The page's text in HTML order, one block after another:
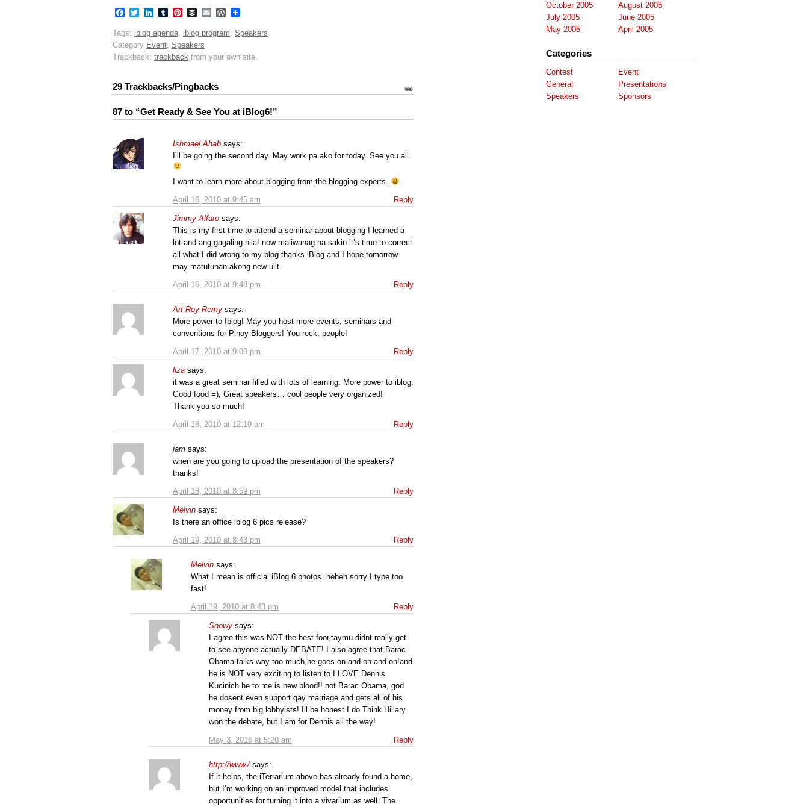
Facebook
TwitterLinkedIn
TumblrPinterest
BufferEmailWordPress
Tags: iblog agenda, iblog program, Speakers
Category Event, Speakers
Trackback: trackback from your own site.
29 Trackbacks/Pingbacks
87 to “Get Ready & See You at iBlog6!”
Ishmael Ahab says:
April 16, 2010 at 9:45 am
I’ll be going the second day. May work pa ako for today. See you all.
I want to learn more about blogging from the blogging experts.
Reply
Jimmy Alfaro says:
April 16, 2010 at 9:48 pm
This is my first time to attend a seminar about blogging I learned a
lot and ang gagaling nila! now maliwanag na sakin it’s time to correct
all what I did wrong to my blog thanks iBlog and I hope tomorrow
may matutunan akong new ulit.
Reply
Art Roy Remy says:
April 17, 2010 at 9:09 pm
More power to Iblog! May you host more events, seminars and
conventions for Pinoy Bloggers! You rock, people!
Reply
liza says:
April 18, 2010 at 12:19 am
it was a great seminar filled with lots of learning. More power to iblog.
Good food =), Great speakers… cool people very organized!
Thank you so much!
Reply
jam says:
April 18, 2010 at 8:59 pm
when are you going to upload the presentation of the speakers?
thanks!
Reply
Melvin says:
April 19, 2010 at 8:43 pm
Is there an office iblog 6 pics release?
Reply
Melvin says:
April 19, 2010 at 8:43 pm
What I mean is official iBlog 6 photos. heheh sorry I type too
fast!
Reply
Snowy says:
May 3, 2016 at 5:20 am
I agree this was NOT the best foor,taymu didnt really get
to see anyone actually DEBATE! I also agree that Barac
Obama talks way too much,he goes on and on and on!and
he is NOT very exciting to listen to.I LOVE Dennis
Kucinich he to me is new blood!! not Barac Obama, god
he dosent even support gay marriage and gets all of his
money from big lobbyists! Ill be honest I do Think Hillary
won the debate, but I am for Dennis all the way!
Reply
http://www./ says:
If it helps, the iTerrarium above has already found a home,
but I’m working on an improved model that includes
opportunities for turning it into a vivarium as well. The
October 2005
August 2005
July 2005
June 2005
May 2005
April 2005
Categories
Contest
Event
General
Presentations
Speakers
Sponsors